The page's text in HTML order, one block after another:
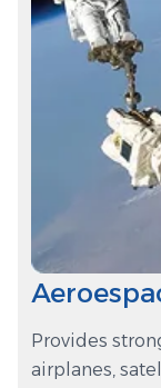
Provides
airplanes,